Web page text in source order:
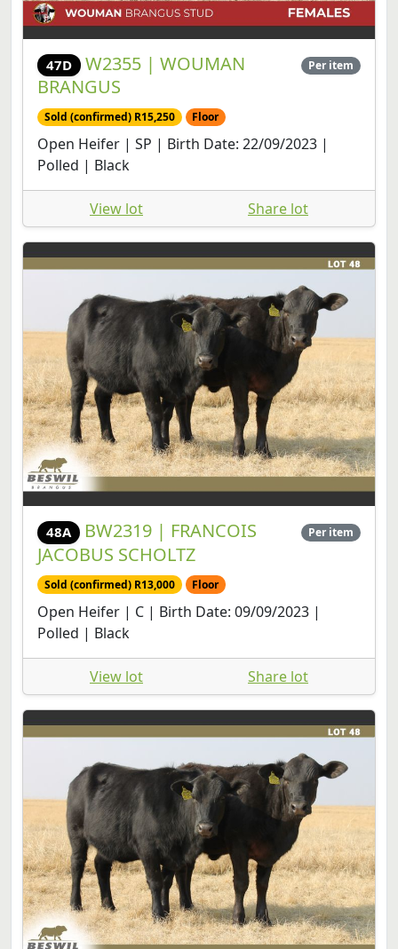
47D
W2355 | WOUMAN
BRANGUS
Per item
Sold (confirmed) R15,250 Floor
Open Heifer | SP | Birth Date: 22/09/2023 |
Polled | Black
View lot Share lot
48A
BW2319 | FRANCOIS
JACOBUS SCHOLTZ
Per item
Sold (confirmed) R13,000 Floor
Open Heifer | C | Birth Date: 09/09/2023 |
Polled | Black
View lot Share lot